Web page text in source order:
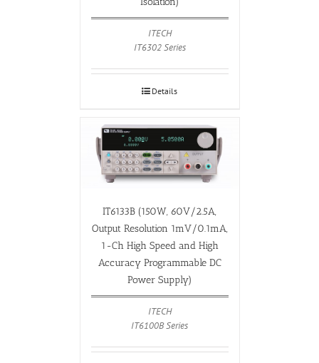
ITECH
IT6302 Series
Details
IT6133B (150W, 60V/2.5A,
Output Resolution 1mV/0.1mA,
1-Ch High Speed and High
Accuracy Programmable DC
Power Supply)
ITECH
IT6100B Series